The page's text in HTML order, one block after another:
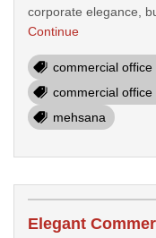
corporate elegance,
Continue
commercial office
commercial
mehsana